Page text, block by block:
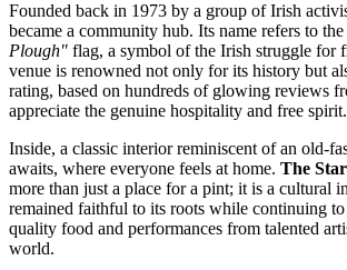
Founded back in 1973 by a group of Irish
became a community hub. Its name refers to
Plough" flag, a symbol of the Irish struggle for
venue is renowned not only for its history but
rating, based on hundreds of glowing reviews
appreciate the genuine hospitality and free spirit.
Inside, a classic interior reminiscent of an old-
awaits, where everyone feels at home. The
more than just a place for a pint; it is a cultural
remained faithful to its roots while continuing
quality food and performances from talented
world.